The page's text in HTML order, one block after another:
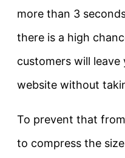
more than 3
there is a high
customers will leave
website without
To prevent that
to compress the